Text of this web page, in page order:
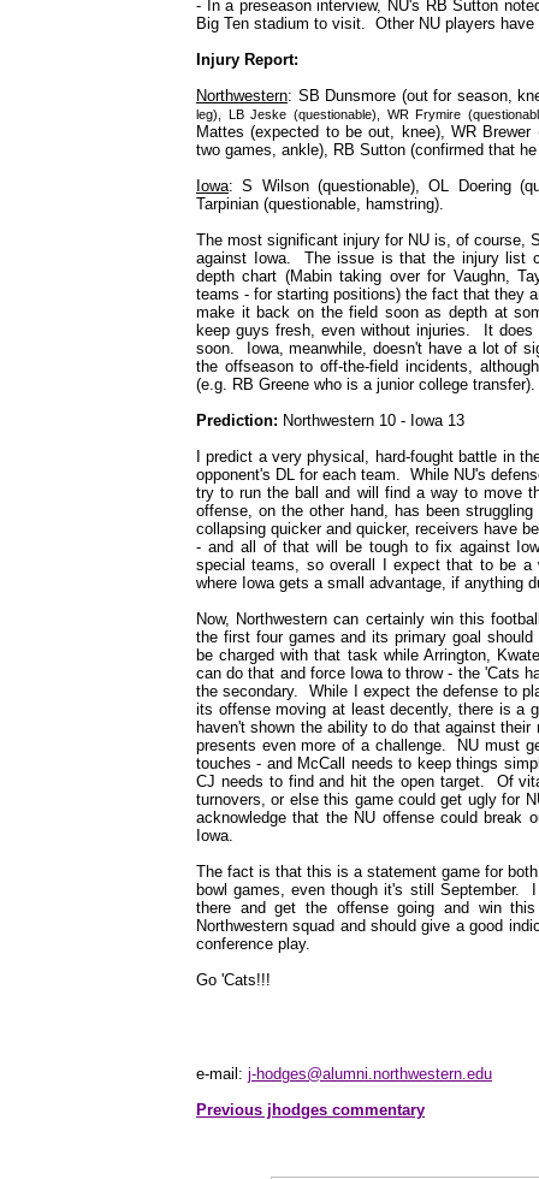
- In a preseason interview, NU's RB Sutton
Big Ten stadium to visit. Other NU players
Injury Report:
Northwestern: SB Dunsmore (out for season,
leg), LB Jeske (questionable), WR Frymire
Mattes (expected to be out, knee), WR
two games, ankle), RB Sutton (confirmed that
Iowa: S Wilson (questionable), OL Doering
Tarpinian (questionable, hamstring).
The most significant injury for NU is, of course,
against Iowa. The issue is that the injury list
depth chart (Mabin taking over for Vaughn,
teams - for starting positions) the fact that they
make it back on the field soon as depth at
keep guys fresh, even without injuries. It
soon. Iowa, meanwhile, doesn't have a lot of
the offseason to off-the-field incidents,
(e.g. RB Greene who is a junior college transfer).
Prediction: Northwestern 10 - Iowa 13
I predict a very physical, hard-fought battle in
opponent's DL for each team. While NU's
try to run the ball and will find a way to move
offense, on the other hand, has been
collapsing quicker and quicker, receivers have
- and all of that will be tough to fix against
special teams, so overall I expect that to be
where Iowa gets a small advantage, if anything
Now, Northwestern can certainly win this
the first four games and its primary goal
be charged with that task while Arrington,
can do that and force Iowa to throw - the 'Cats
the secondary. While I expect the defense to
its offense moving at least decently, there is a
haven't shown the ability to do that against
presents even more of a challenge. NU must
touches - and McCall needs to keep things
CJ needs to find and hit the open target. Of
turnovers, or else this game could get ugly for
acknowledge that the NU offense could
Iowa.
The fact is that this is a statement game for
bowl games, even though it's still September.
there and get the offense going and win
Northwestern squad and should give a good
conference play.
Go 'Cats!!!
e-mail: j-hodges@alumni.northwestern.edu
Previous jhodges commentary